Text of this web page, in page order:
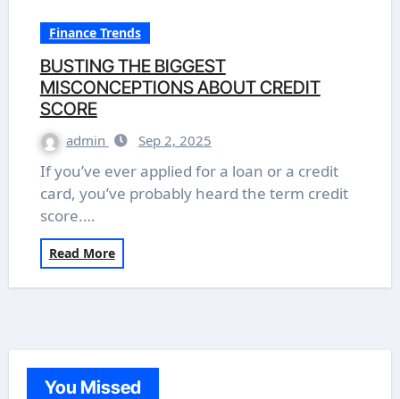
Finance Trends
BUSTING THE BIGGEST
MISCONCEPTIONS ABOUT CREDIT
SCORE
admin Sep 2, 2025
If you’ve ever applied for a loan or a credit
card, you’ve probably heard the term credit
score.…
Read More
You Missed